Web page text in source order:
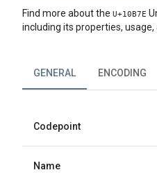
Find more about the U+10B7E
including its properties, usage,
GENERAL ENCODING
Codepoint
Name